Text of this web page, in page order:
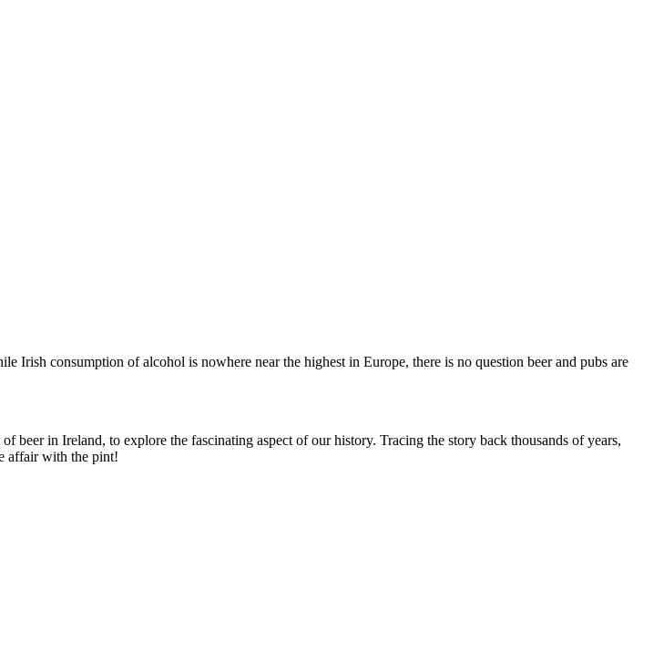
Irish consumption of alcohol is nowhere near the highest in Europe, there is no question beer and pubs are
in Ireland, to explore the fascinating aspect of our history. Tracing the story back thousands of years,
affair with the pint!